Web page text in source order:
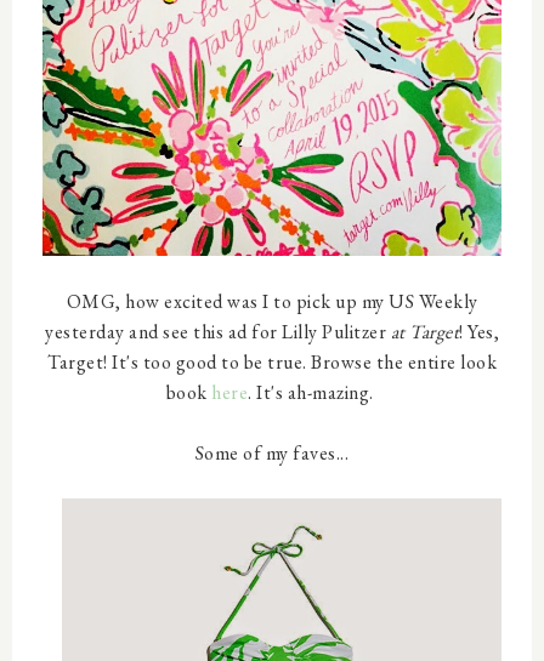
OMG, how excited was I to pick up my US Weekly
yesterday and see this ad for Lilly Pulitzer at Target! Yes,
Target! It's too good to be true. Browse the entire look
book here. It's ah-mazing.
Some of my faves...